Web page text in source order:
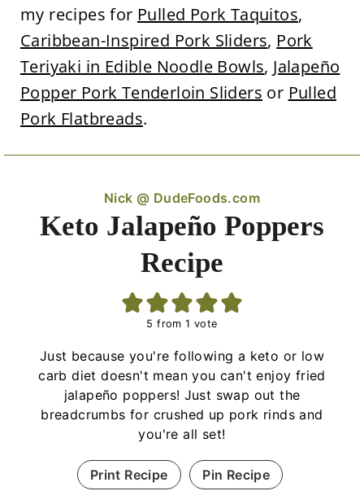
my recipes for Pulled Pork Taquitos,
Caribbean-Inspired Pork Sliders, Pork
Teriyaki in Edible Noodle Bowls, Jalapeño
Popper Pork Tenderloin Sliders or Pulled
Pork Flatbreads.
Nick @ DudeFoods.com
Keto Jalapeño Poppers
Recipe
5 from 1 vote
Just because you're following a keto or low
carb diet doesn't mean you can't enjoy fried
jalapeño poppers! Just swap out the
breadcrumbs for crushed up pork rinds and
you're all set!
Print Recipe Pin Recipe